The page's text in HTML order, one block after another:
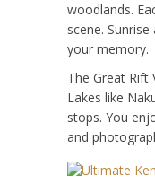
woodlands.
scene.
your memory.
The Great Rift
Lakes like
stops. You
and